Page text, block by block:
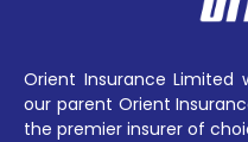
Orient Insurance Limited
our parent Orient
the premier insurer of